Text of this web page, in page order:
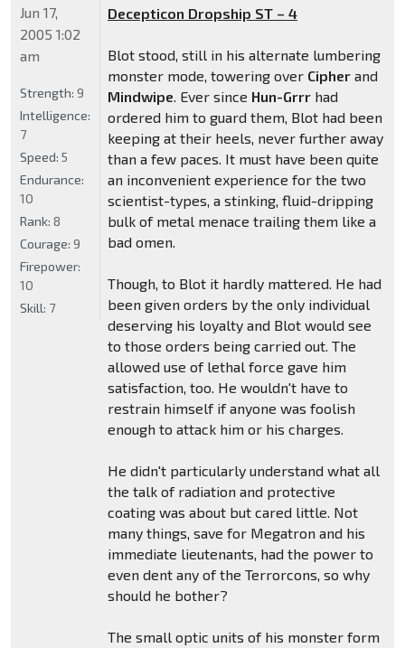
Decepticon Dropship ST – 4
Blot stood, still in his alternate lumbering
monster mode, towering over Cipherand
Mindwipe. Ever since Hun-Grrrhad
ordered him to guard them, Blot had been
keeping at their heels, never further away
than a few paces. It must have been quite
an inconvenient experience for the two
scientist-types, a stinking, fluid-dripping
bulk of metal menace trailing them like a
bad omen.
Though, to Blot it hardly mattered. He had
been given orders by the only individual
deserving his loyalty and Blot would see
to those orders being carried out. The
allowed use of lethal force gave him
satisfaction, too. He wouldn't have to
restrain himself if anyone was foolish
enough to attack him or his charges.
He didn't particularly understand what all
the talk of radiation and protective
coating was about but cared little. Not
many things, save for Megatron and his
immediate lieutenants, had the power to
even dent any of the Terrorcons, so why
should he bother?
The small optic units of his monster form
Jun 17,
2005 1:02
am
Strength: 9
Intelligence:
7
Speed: 5
Endurance:
10
Rank: 8
Courage: 9
Firepower:
10
Skill: 7